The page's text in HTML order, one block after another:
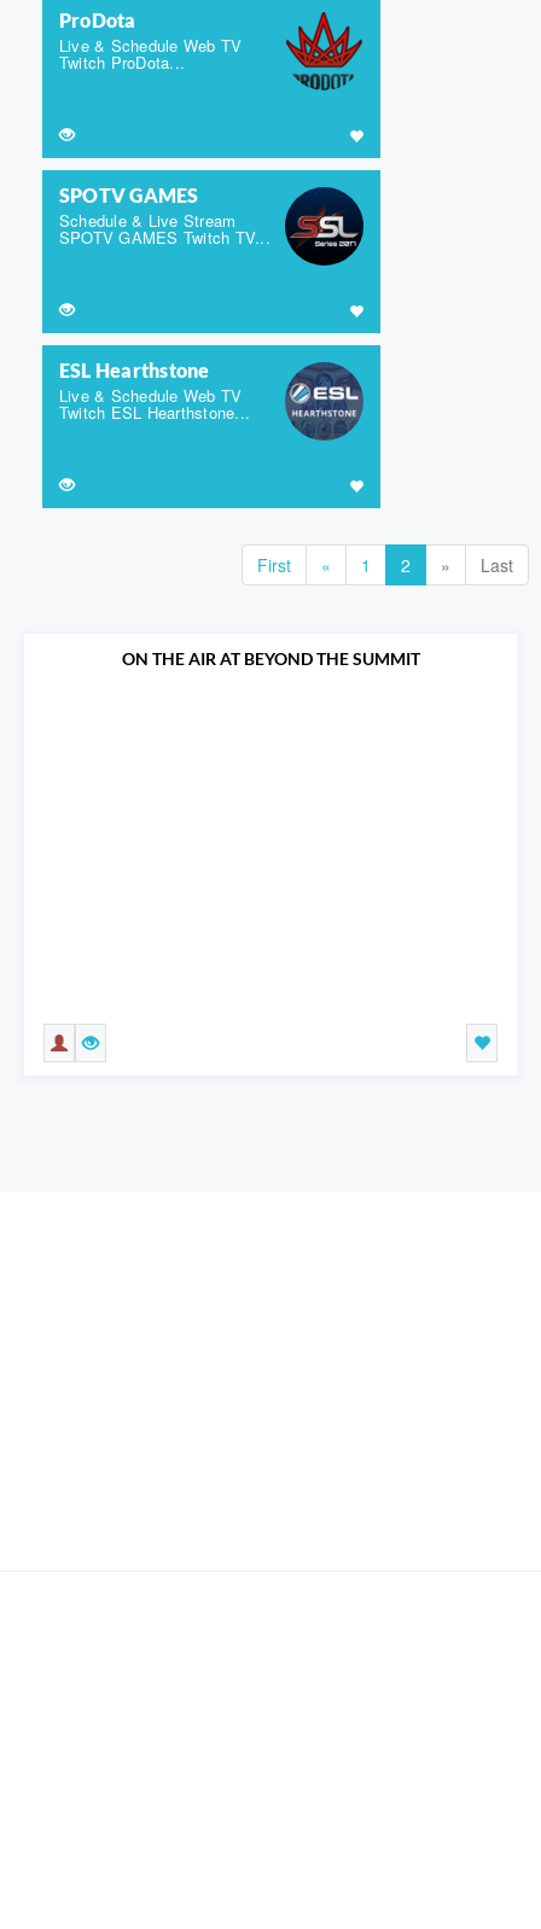
ProDota
Live & Schedule Web TV
Twitch ProDota...
SPOTV GAMES
Schedule & Live Stream
SPOTV GAMES Twitch TV...
ESL Hearthstone
Live & Schedule Web TV
Twitch ESL Hearthstone...
First « 1 2 » Last
ON THE AIR AT BEYOND THE SUMMIT